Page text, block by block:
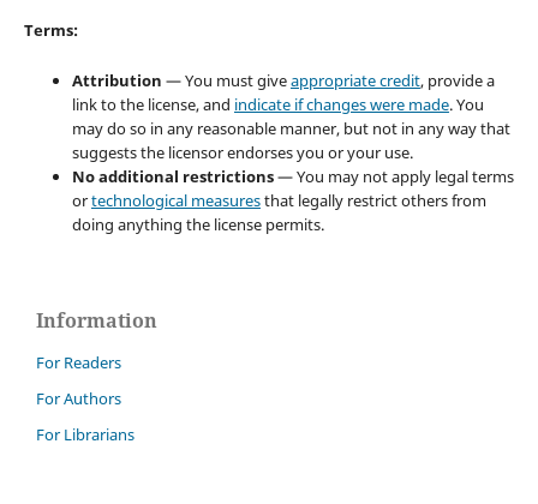
Terms:
Attribution — You must giveappropriate credit, provide a
link to the license, and indicate if changes were made. You
may do so in any reasonable manner, but not in any way that
suggests the licensor endorses you or your use.
No additional restrictions— You may not apply legal terms
ortechnological measuresthat legally restrict others from
doing anything the license permits.
Information
For Readers
For Authors
For Librarians